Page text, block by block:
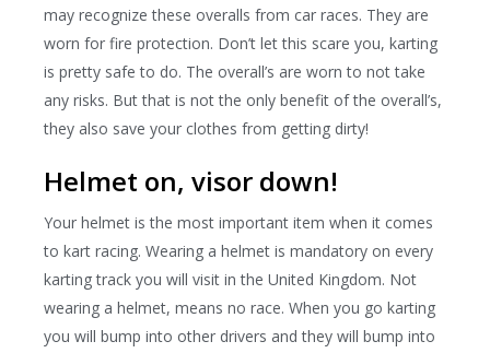
may recognize these overalls from car races. They are
worn for fire protection. Don’t let this scare you, karting
is pretty safe to do. The overall’s are worn to not take
any risks. But that is not the only benefit of the overall’s,
they also save your clothes from getting dirty!
Helmet on, visor down!
Your helmet is the most important item when it comes
to kart racing. Wearing a helmet is mandatory on every
karting track you will visit in the United Kingdom. Not
wearing a helmet, means no race. When you go karting
you will bump into other drivers and they will bump into